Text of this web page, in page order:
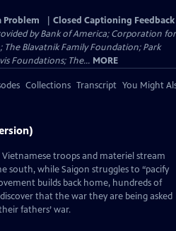
Problem
Closed Captioning Feedback
by Bank of America; Corporation for
The Blavatnik Family Foundation; Park
Foundations; The... MORE
Collections Transcript You Might
troops and materiel stream
south, while Saigon struggles to “pacify
builds back home, hundreds of
that the war they are being asked
fathers’ war.